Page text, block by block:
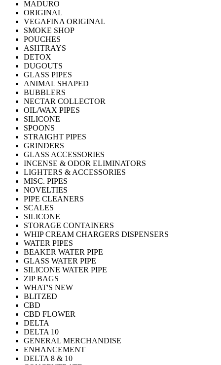
MADURO
ORIGINAL
VEGAFINA ORIGINAL
SMOKE SHOP
POUCHES
ASHTRAYS
DETOX
DUGOUTS
GLASS PIPES
ANIMAL SHAPED
BUBBLERS
NECTAR COLLECTOR
OIL/WAX PIPES
SILICONE
SPOONS
STRAIGHT PIPES
GRINDERS
GLASS ACCESSORIES
INCENSE & ODOR ELIMINATORS
LIGHTERS & ACCESSORIES
MISC. PIPES
NOVELTIES
PIPE CLEANERS
SCALES
SILICONE
STORAGE CONTAINERS
WHIP CREAM CHARGERS DISPENSERS
WATER PIPES
BEAKER WATER PIPE
GLASS WATER PIPE
SILICONE WATER PIPE
ZIP BAGS
WHAT'S NEW
BLITZED
CBD
CBD FLOWER
DELTA
DELTA 10
GENERAL MERCHANDISE
ENHANCEMENT
DELTA 8 & 10